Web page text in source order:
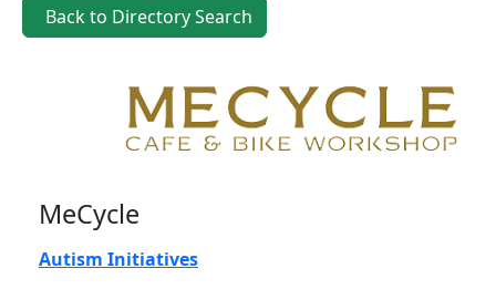
Back to Directory Search
MeCycle
Autism Initiatives